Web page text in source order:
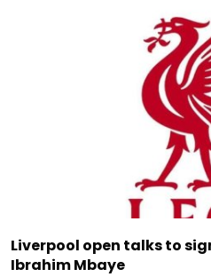
Liverpool open talks to
Ibrahim Mbaye